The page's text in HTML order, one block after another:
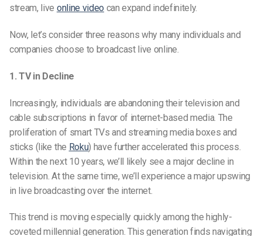
stream, live online video can expand indefinitely.
Now, let’s consider three reasons why many individuals and
companies choose to broadcast live online.
1. TV in Decline
Increasingly, individuals are abandoning their television and
cable subscriptions in favor of internet-based media. The
proliferation of smart TVs and streaming media boxes and
sticks (like the Roku) have further accelerated this process.
Within the next 10 years, we’ll likely see a major decline in
television. At the same time, we’ll experience a major upswing
in live broadcasting over the internet.
This trend is moving especially quickly among the highly-
coveted millennial generation. This generation finds navigating